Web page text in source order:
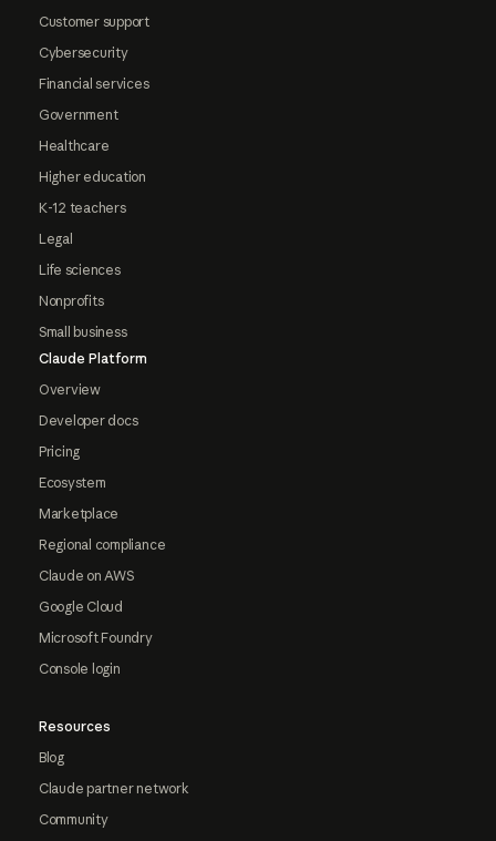
Customer support
Cybersecurity
Financial services
Government
Healthcare
Higher education
K-12 teachers
Legal
Life sciences
Nonprofits
Small business
Claude Platform
Overview
Developer docs
Pricing
Ecosystem
Marketplace
Regional compliance
Claude on AWS
Google Cloud
Microsoft Foundry
Console login
Resources
Blog
Claude partner network
Community